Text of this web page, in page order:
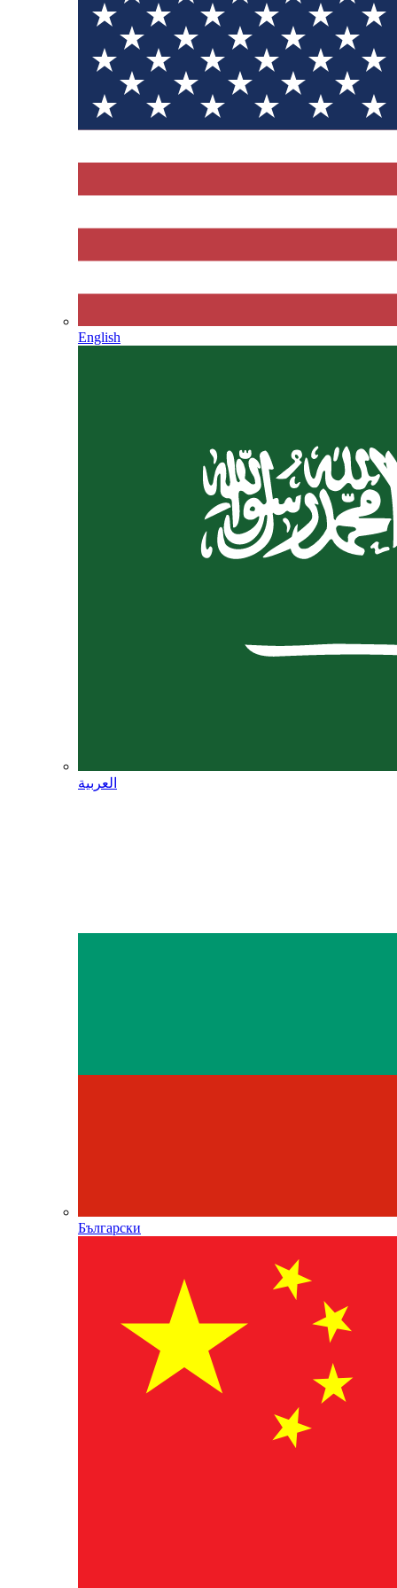
English
العربية
Български